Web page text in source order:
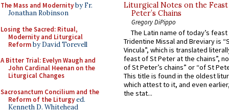
The Mass and Modernityby Fr.
Jonathan Robinson
Losing the Sacred: Ritual,
Modernity and Liturgical
Reformby David Torevell
A Bitter Trial: Evelyn Waugh and
John Cardinal Heenan on the
Liturgical Changes
Sacrosanctum Concilium and the
Reform of the Liturgyed.
Kenneth D. Whitehead
Liturgical Notes on the
Peter’s Chains
Gregory DiPippo
The Latin name of today’s
Tridentine Missal and Breviary is
Vincula”, which is translated
feast of St Peter at the chains”,
of St Peter’s chains” or “of St
This title is found in the oldest
which attest to it, and even
the stat...